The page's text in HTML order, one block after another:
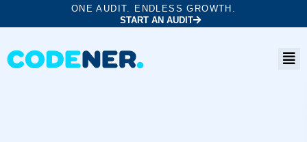
ONE AUDIT. ENDLESS GROWTH.
START AN AUDIT